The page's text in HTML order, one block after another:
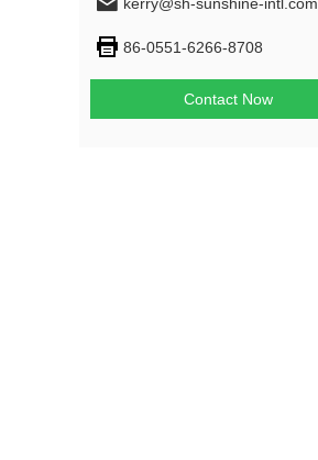
86-0551-6266-8708
Contact Now